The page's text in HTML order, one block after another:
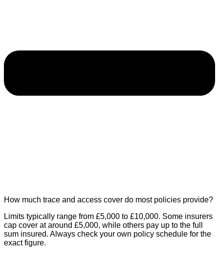
How much trace and access cover do most policies provide?
Limits typically range from £5,000 to £10,000. Some insurers
cap cover at around £5,000, while others pay up to the full
sum insured. Always check your own policy schedule for the
exact figure.